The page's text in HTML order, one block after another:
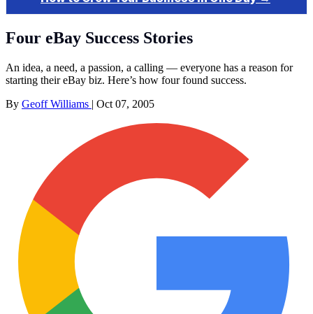
Four eBay Success Stories
An idea, a need, a passion, a calling — everyone has a reason for
starting their eBay biz. Here’s how four found success.
By Geoff Williams | Oct 07, 2005